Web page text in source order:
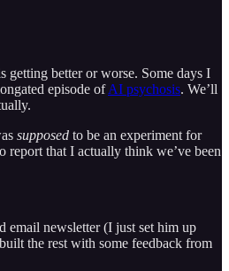
getting better or worse. Some days I
episode ofAI psychosis. We’ll
supposed to be an experiment for
report that I actually think we’ve been
email newsletter (I just set him up
the rest with some feedback from